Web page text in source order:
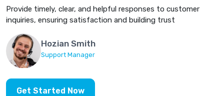
Provide timely, clear, and helpful responses to customer
inquiries, ensuring satisfaction and building trust
Hozian Smith
Support Manager
Get Started Now